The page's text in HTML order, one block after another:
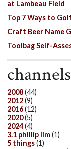
at Lambeau Field
Top 7 Ways to
Craft Beer Name
Toolbag Self-
channels
2008(44)
2012(9)
2016(12)
2020(5)
2024(4)
3.1 phillip lim(1)
5 things(1)